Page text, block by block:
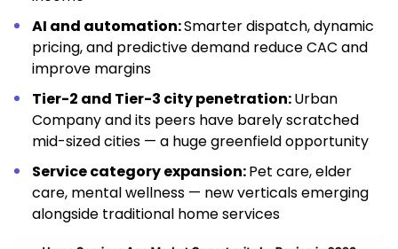
AI and automation:Smarter dispatch, dynamic
pricing, and predictive demand reduce CAC and
improve margins
Tier-2 and Tier-3 city penetration:Urban
Company and its peers have barely scratched
mid-sized cities — a huge greenfield opportunity
Service category expansion:Pet care, elder
care, mental wellness — new verticals emerging
alongside traditional home services